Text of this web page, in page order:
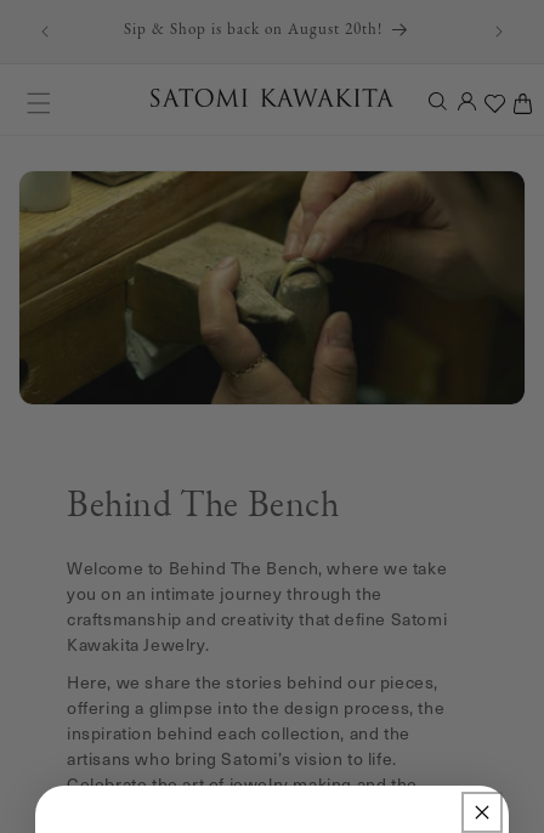
Skip to contentSip & Shop is back on August 20th!
Log
in
Cart
Behind The Bench
Welcome to Behind The Bench, where we take
you on an intimate journey through the
craftsmanship and creativity that define Satomi
Kawakita Jewelry.
Here, we share the stories behind our pieces,
offering a glimpse into the design process, the
inspiration behind each collection, and the
artisans who bring Satomi’s vision to life.
Celebrate the art of jewelry making and the